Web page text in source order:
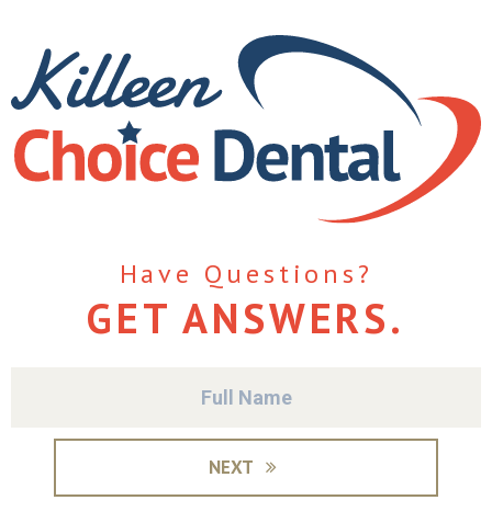
Have Questions?
GET ANSWERS.
NEXT